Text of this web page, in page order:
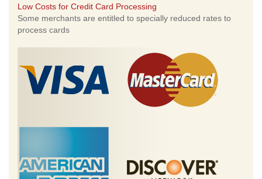
Low Costs for Credit Card Processing
Some merchants are entitled to specially reduced rates to
process cards